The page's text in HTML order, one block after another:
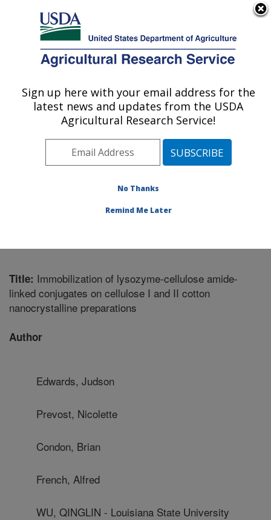
Here's how you know
Agricultural Research Service
U.S. DEPARTMENT OF AGRICULTURE
Cotton Chemistry and Utilization
Research: New Orleans, LA
Southeast Area
New Orleans, Louisiana
Chemistry and Utilization Research
Title: Immobilization of lysozyme-cellulose amide-
linked conjugates on cellulose I and II cotton
nanocrystalline preparations
Author
Edwards, Judson
Prevost, Nicolette
Condon, Brian
French, Alfred
WU, QINGLIN - Louisiana State University
Sign up here with your email address for the
latest news and updates from the USDA
Agricultural Research Service!
No Thanks
Remind Me Later